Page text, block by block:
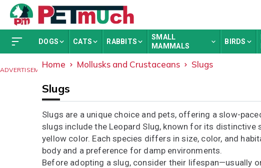
DOGS CATS RABBITS
SMALL
MAMMALS
BIRDS
ADVERTISEMENT
Home Mollusks and Crustaceans Slugs
Slugs
Slugs are a unique choice and pets, offering a slow-
slugs include the Leopard Slug, known for its distinctive
yellow color. Each species differs in size, color, and
body and a preference for damp environments.
Before adopting a slug, consider their lifespan—usually